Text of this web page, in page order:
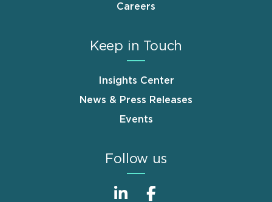
Careers
Keep in Touch
Insights Center
News & Press Releases
Events
Follow us